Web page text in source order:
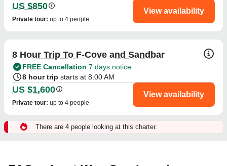
US $850
Private tour: up to 4 people
View availability
8 Hour Trip To F-Cove and Sandbar
FREE Cancellation 7 days notice
8 hour trip starts at 8:00 AM
US $1,600
Private tour: up to 4 people
View availability
There are 4 people looking at this charter.